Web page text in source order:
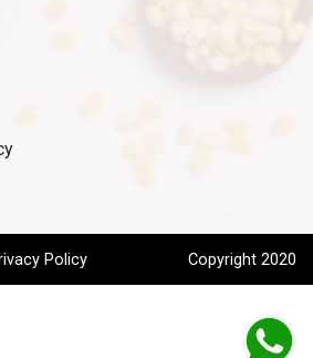
Policy Copyright 2020